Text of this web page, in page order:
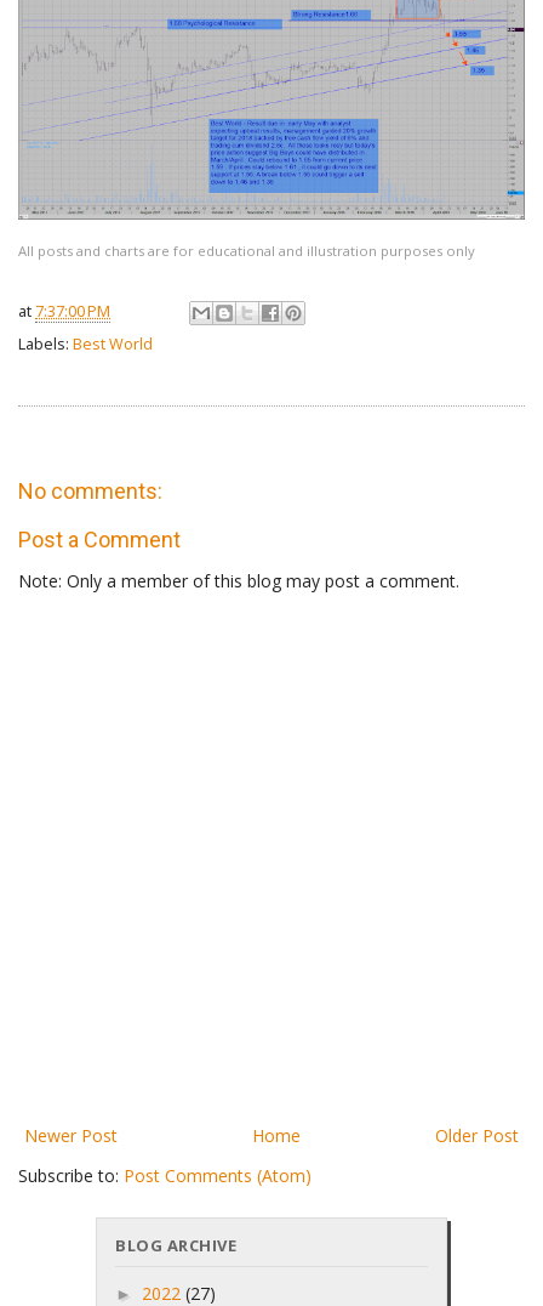
All posts and charts are for educational and illustration purposes only
at 7:37:00 PM
Labels: Best World
No comments:
Post a Comment
Note: Only a member of this blog may post a comment.
Newer Post Older Post
Home
Subscribe to: Post Comments (Atom)
BLOG ARCHIVE
► 2022 (27)